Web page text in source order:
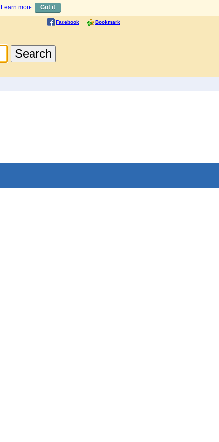
Learn more. Got it
Facebook Bookmark